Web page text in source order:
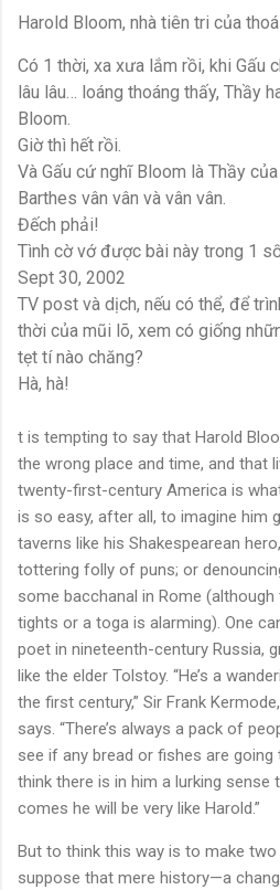
Harold Bloom, nhà tiên tri của
Có 1 thời, xa xưa lắm rồi, khi Gấu
lâu lâu… loáng thoáng thấy, Thầy
Bloom.
Giờ thì hết rồi.
Và Gấu cứ nghĩ Bloom là Thầy
Barthes vân vân và vân vân.
Đếch phải!
Tình cờ vớ được bài này trong 1
Sept 30, 2002
TV post và dịch, nếu có thể, để
thời của mũi lõ, xem có giống
tẹt tí nào chăng?
Hà, hà!
t is tempting to say that Harold
the wrong place and time, and that
twenty-first-century America is
is so easy, after all, to imagine him
taverns like his Shakespearean
tottering folly of puns; or
some bacchanal in Rome
tights or a toga is alarming). One
poet in nineteenth-century Russia,
like the elder Tolstoy. “He’s a
the first century,” Sir Frank
says. “There’s always a pack of
see if any bread or fishes are going
think there is in him a lurking sense
comes he will be very like Harold.”
But to think this way is to make
suppose that mere history—a